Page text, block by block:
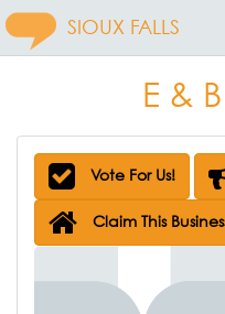
SIOUX FALLS
E &
Vote For Us!
Claim This